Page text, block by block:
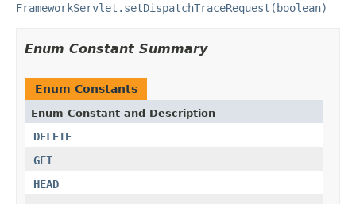
FrameworkServlet.setDispatchTraceRequest(boolean)
Enum Constant Summary
Enum Constants
Enum Constant and Description
DELETE
GET
HEAD